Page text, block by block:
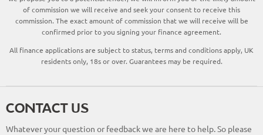
of commission we will receive and seek your consent to receive this
commission. The exact amount of commission that we will receive will be
confirmed prior to you signing your finance agreement.
All finance applications are subject to status, terms and conditions apply, UK
residents only, 18s or over. Guarantees may be required.
CONTACT US
Whatever your question or feedback we are here to help. So please